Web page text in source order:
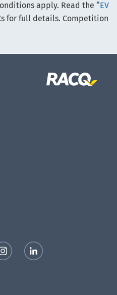
apply. Read the “EV
for full details. Competition